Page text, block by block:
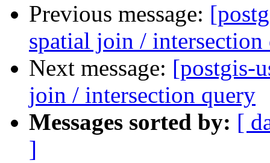
Previous message:
spatial join / intersection
Next message: [postgis-
join / intersection query
Messages sorted by: [
]